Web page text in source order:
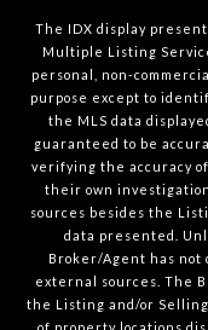
The IDX display
Multiple Listing
personal, non-
purpose except to
the MLS data
guaranteed to be
verifying the accuracy
their own
sources besides the
data presented.
Broker/Agent has not
external sources. The
the Listing and/or